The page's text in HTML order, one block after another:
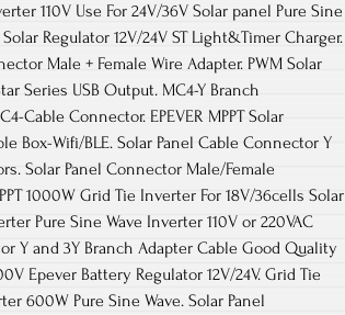
110V Use For 24V/36V Solar panel Pure Sine
Regulator 12V/24V ST Light&Timer Charger.
Male + Female Wire Adapter. PWM Solar
Series USB Output. MC4-Y Branch
Cable Connector. EPEVER MPPT Solar
Box-Wifi/BLE. Solar Panel Cable Connector Y
Solar Panel Connector Male/Female
1000W Grid Tie Inverter For 18V/36cells Solar
Pure Sine Wave Inverter 110V or 220VAC
Y and 3Y Branch Adapter Cable Good Quality
Epever Battery Regulator 12V/24V. Grid Tie
600W Pure Sine Wave. Solar Panel